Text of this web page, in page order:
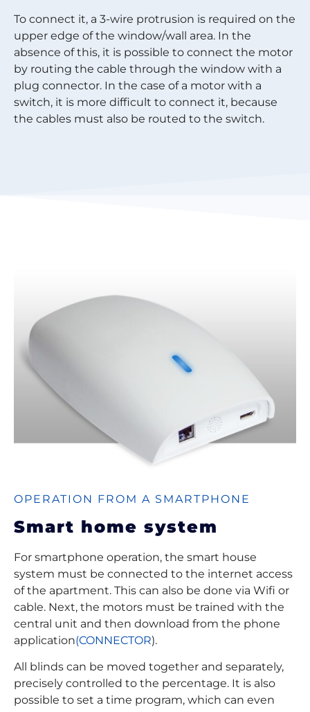
To connect it, a 3-wire protrusion is required on the
upper edge of the window/wall area. In the
absence of this, it is possible to connect the motor
by routing the cable through the window with a
plug connector. In the case of a motor with a
switch, it is more difficult to connect it, because
the cables must also be routed to the switch.
OPERATION FROM A SMARTPHONE
Smart home system
For smartphone operation, the smart house
system must be connected to the internet access
of the apartment. This can also be done via Wifi or
cable. Next, the motors must be trained with the
central unit and then download from the phone
application(CONNECTOR).
All blinds can be moved together and separately,
precisely controlled to the percentage. It is also
possible to set a time program, which can even